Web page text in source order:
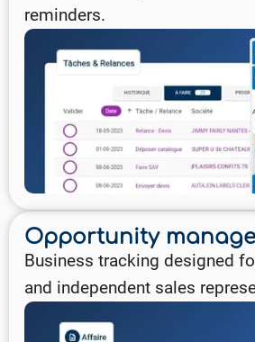
reminders.
Opportunity
Business tracking designed
and independent sales